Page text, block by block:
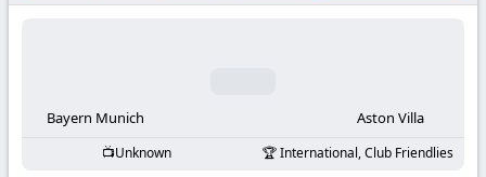
Football
Bayern Munich Aston Villa
Unknown International, Club Friendlies